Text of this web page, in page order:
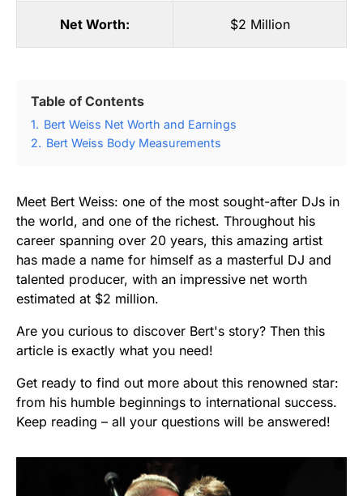
Net Worth: $2 Million
Table of Contents
1. Bert Weiss Net Worth and Earnings
2. Bert Weiss Body Measurements
Meet Bert Weiss: one of the most sought-after DJs in
the world, and one of the richest. Throughout his
career spanning over 20 years, this amazing artist
has made a name for himself as a masterful DJ and
talented producer, with an impressive net worth
estimated at $2 million.
Are you curious to discover Bert's story? Then this
article is exactly what you need!
Get ready to find out more about this renowned star:
from his humble beginnings to international success.
Keep reading – all your questions will be answered!